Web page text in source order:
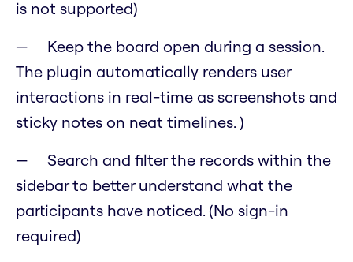
is not supported)
Keep the board open during a session.
The plugin automatically renders user
interactions in real-time as screenshots and
sticky notes on neat timelines. )
Search and filter the records within the
sidebar to better understand what the
participants have noticed. (No sign-in
required)